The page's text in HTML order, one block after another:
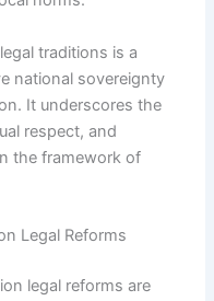
traditions is a
national sovereignty
It underscores the
respect, and
the framework of
Legal Reforms
legal reforms are